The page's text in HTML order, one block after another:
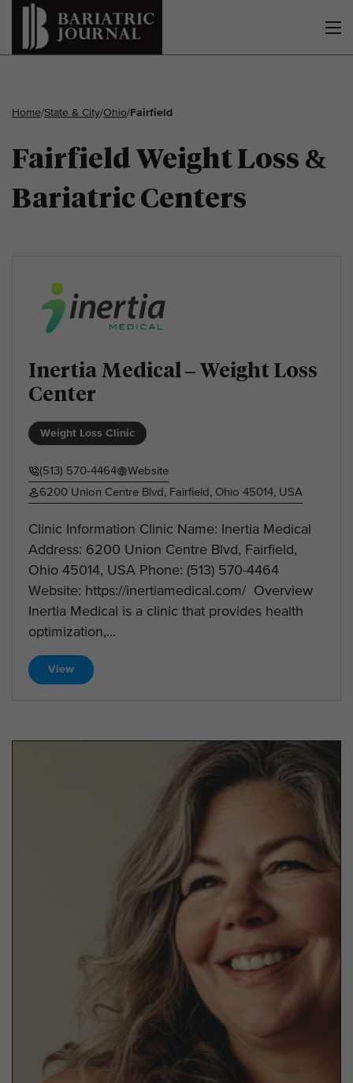
Home/State & City/Ohio/ Fairfield
Fairfield Weight Loss &
Bariatric Centers
Inertia Medical – Weight Loss
Center
Weight Loss Clinic
(513) 570-4464
Website
6200 Union Centre Blvd, Fairfield, Ohio 45014, USA
Clinic Information Clinic Name: Inertia Medical
Address: 6200 Union Centre Blvd, Fairfield,
Ohio 45014, USA Phone: (513) 570-4464
Website: https://inertiamedical.com/ Overview
Inertia Medical is a clinic that provides health
optimization,...
View